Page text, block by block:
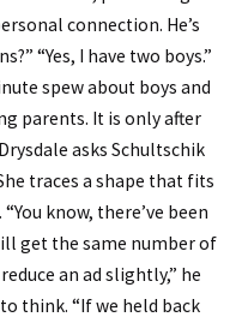
connection. He’s
“Yes, I have two boys.”
spew about boys and
parents. It is only after
asks Schultschik
traces a shape that fits
know, there’ve been
get the same number of
an ad slightly,” he
think. “If we held back